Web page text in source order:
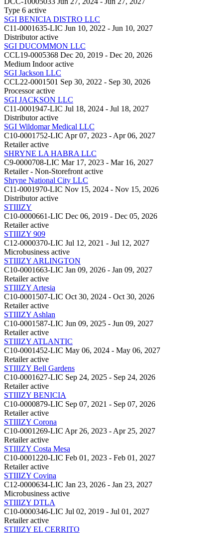
Type 6 active
SGI BENICIA DISTRO LLC
C11-0001635-LIC Jun 10, 2022 - Jun 10, 2027
Distributor active
SGI DUCOMMON LLC
CCL19-0005368 Dec 20, 2019 - Dec 20, 2026
Medium Indoor active
SGI Jackson LLC
CCL22-0001501 Sep 30, 2022 - Sep 30, 2026
Processor active
SGI JACKSON LLC
C11-0001947-LIC Jul 18, 2024 - Jul 18, 2027
Distributor active
SGI Wildomar Medical LLC
C10-0001752-LIC Apr 07, 2023 - Apr 06, 2027
Retailer active
SHRYNE LA HABRA LLC
C9-0000708-LIC Mar 17, 2023 - Mar 16, 2027
Retailer - Non-Storefront active
Shryne National City LLC
C11-0001970-LIC Nov 15, 2024 - Nov 15, 2026
Distributor active
STIIIZY
C10-0000661-LIC Dec 06, 2019 - Dec 05, 2026
Retailer active
STIIIZY 909
C12-0000370-LIC Jul 12, 2021 - Jul 12, 2027
Microbusiness active
STIIIZY ARLINGTON
C10-0001663-LIC Jan 09, 2026 - Jan 09, 2027
Retailer active
STIIIZY Artesia
C10-0001507-LIC Oct 30, 2024 - Oct 30, 2026
Retailer active
STIIIZY Ashlan
C10-0001587-LIC Jun 09, 2025 - Jun 09, 2027
Retailer active
STIIIZY ATLANTIC
C10-0001452-LIC May 06, 2024 - May 06, 2027
Retailer active
STIIIZY Bell Gardens
C10-0001627-LIC Sep 24, 2025 - Sep 24, 2026
Retailer active
STIIIZY BENICIA
C10-0000879-LIC Sep 07, 2021 - Sep 07, 2026
Retailer active
STIIIZY Corona
C10-0001269-LIC Apr 26, 2023 - Apr 25, 2027
Retailer active
STIIIZY Costa Mesa
C10-0001220-LIC Feb 01, 2023 - Feb 01, 2027
Retailer active
STIIIZY Covina
C12-0000634-LIC Jan 23, 2026 - Jan 23, 2027
Microbusiness active
STIIIZY DTLA
C10-0000346-LIC Jul 02, 2019 - Jul 01, 2027
Retailer active
STIIIZY EL CERRITO